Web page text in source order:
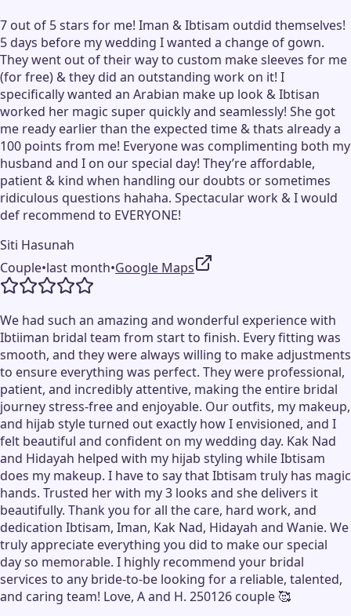
7 out of 5 stars for me! Iman & Ibtisam outdid themselves!
5 days before my wedding I wanted a change of gown.
They went out of their way to custom make sleeves for me
(for free) & they did an outstanding work on it! I
specifically wanted an Arabian make up look & Ibtisan
worked her magic super quickly and seamlessly! She got
me ready earlier than the expected time & thats already a
100 points from me! Everyone was complimenting both my
husband and I on our special day! They’re affordable,
patient & kind when handling our doubts or sometimes
ridiculous questions hahaha. Spectacular work & I would
def recommend to EVERYONE!
Siti Hasunah
Couple•last month•Google Maps
We had such an amazing and wonderful experience with
Ibtiiman bridal team from start to finish. Every fitting was
smooth, and they were always willing to make adjustments
to ensure everything was perfect. They were professional,
patient, and incredibly attentive, making the entire bridal
journey stress-free and enjoyable. Our outfits, my makeup,
and hijab style turned out exactly how I envisioned, and I
felt beautiful and confident on my wedding day. Kak Nad
and Hidayah helped with my hijab styling while Ibtisam
does my makeup. I have to say that Ibtisam truly has magic
hands. Trusted her with my 3 looks and she delivers it
beautifully. Thank you for all the care, hard work, and
dedication Ibtisam, Iman, Kak Nad, Hidayah and Wanie. We
truly appreciate everything you did to make our special
day so memorable. I highly recommend your bridal
services to any bride-to-be looking for a reliable, talented,
and caring team! Love, A and H. 250126 couple 🥰